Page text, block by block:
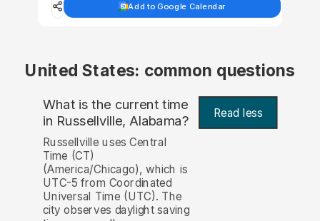
Add to Google Calendar
United States: common questions
What is the current time
in Russellville, Alabama? Read less
Russellville uses Central
Time (CT)
(America/Chicago), which is
UTC-5 from Coordinated
Universal Time (UTC). The
city observes daylight saving